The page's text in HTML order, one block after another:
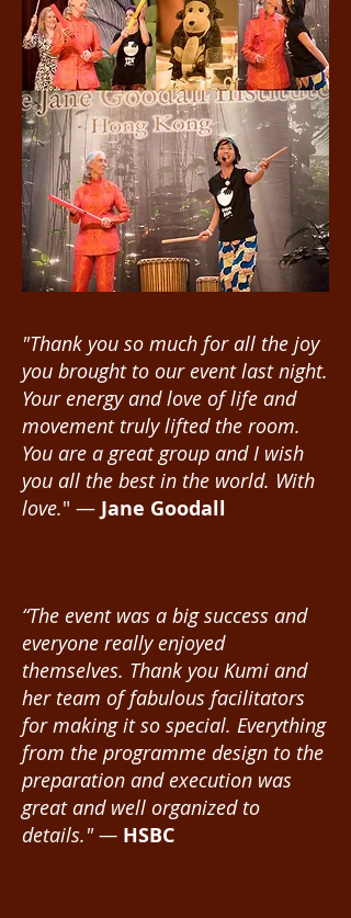
"Thank you so much for all the joy
you brought to our event last night.
Your energy and love of life and
movement truly lifted the room.
You are a great group and I wish
you all the best in the world. With
love." — Jane Goodall
“The event was a big success and
everyone really enjoyed
themselves. Thank you Kumi and
her team of fabulous facilitators
for making it so special. Everything
from the programme design to the
preparation and execution was
great and well organized to
details." — HSBC